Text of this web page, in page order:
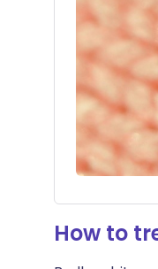
How to